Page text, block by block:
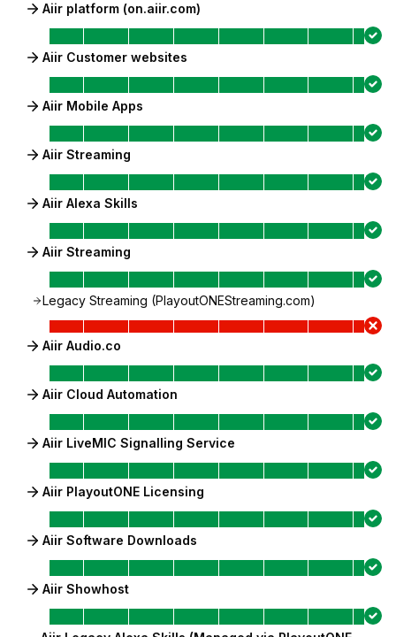
Aiir platform (on.aiir.com)
Aiir Customer websites
Aiir Mobile Apps
Aiir Streaming
Aiir Alexa Skills
Aiir Streaming
Legacy Streaming (PlayoutONEStreaming.com)
Aiir Audio.co
Aiir Cloud Automation
Aiir LiveMIC Signalling Service
Aiir PlayoutONE Licensing
Aiir Software Downloads
Aiir Showhost